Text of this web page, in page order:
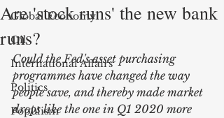
Global Economy
Oil
International Affairs
Politics
Populism
Are 'stock runs' the new bank
runs?
Could the Fed's asset purchasing
programmes have changed the way
people save, and thereby made market
drops like the one in Q1 2020 more